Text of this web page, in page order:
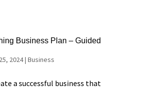
Business Plan – Guided
2024| Business
a successful business that